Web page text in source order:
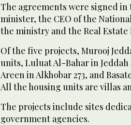
The agreements were signed
minister, the CEO of the
the ministry and the Real
Of the five projects, Murooj
units, Luluat Al-Bahar in
Areen in Alkhobar 273, and
All the housing units are villas
The projects include sites
government agencies.